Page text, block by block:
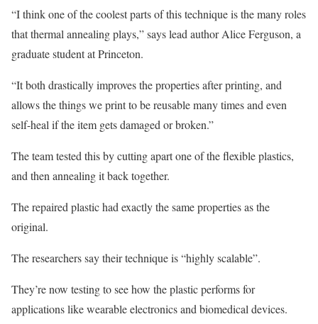
“I think one of the coolest parts of this technique is the many roles
that thermal annealing plays,” says lead author Alice Ferguson, a
graduate student at Princeton.
“It both drastically improves the properties after printing, and
allows the things we print to be reusable many times and even
self-heal if the item gets damaged or broken.”
The team tested this by cutting apart one of the flexible plastics,
and then annealing it back together.
The repaired plastic had exactly the same properties as the
original.
The researchers say their technique is “highly scalable”.
They’re now testing to see how the plastic performs for
applications like wearable electronics and biomedical devices.